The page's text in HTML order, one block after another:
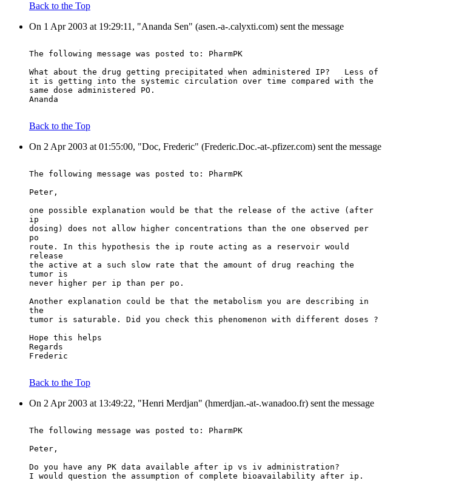
Back to the Top
On 1 Apr 2003 at 19:29:11, "Ananda Sen" (asen.-a-.calyxti.com) sent the message
The following message was posted to: PharmPK
What about the drug getting precipitated when administered IP?   Less of
it is getting into the systemic circulation over time compared with the
same dose administered PO.
Ananda
Back to the Top
On 2 Apr 2003 at 01:55:00, "Doc, Frederic" (Frederic.Doc.-at-.pfizer.com) sent the message
The following message was posted to: PharmPK
Peter,
one possible explanation would be that the release of the active (after
ip
dosing) does not allow higher concentrations than the one observed per
po
route. In this hypothesis the ip route acting as a reservoir would
release
the active at a such slow rate that the amount of drug reaching the
tumor is
never higher per ip than per po.
Another explanation could be that the metabolism you are describing in
the
tumor is saturable. Did you check this phenomenon with different doses ?
Hope this helps
Regards
Frederic
Back to the Top
On 2 Apr 2003 at 13:49:22, "Henri Merdjan" (hmerdjan.-at-.wanadoo.fr) sent the message
The following message was posted to: PharmPK
Peter,
Do you have any PK data available after ip vs iv administration?
I would question the assumption of complete bioavailability after ip.